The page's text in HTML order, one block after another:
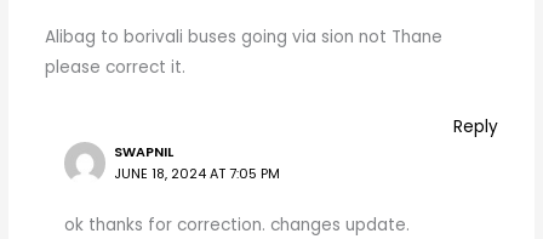
Alibag to borivali buses going via sion not Thane
please correct it.
Reply
SWAPNIL
JUNE 18, 2024 AT 7:05 PM
ok thanks for correction. changes update.